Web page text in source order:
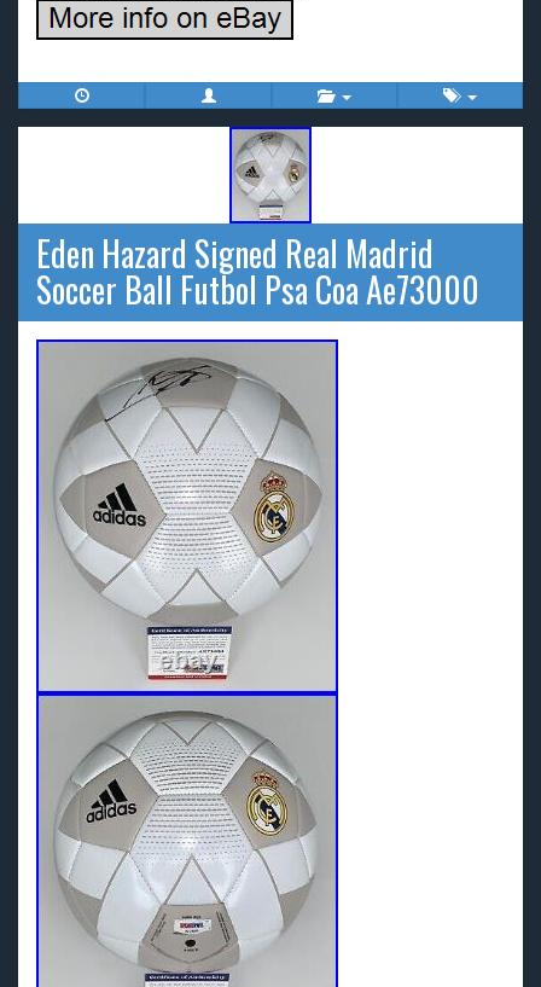
Eden Hazard Signed Real Madrid
Soccer Ball Futbol Psa Coa Ae73000